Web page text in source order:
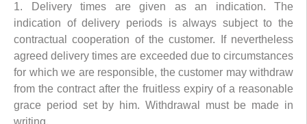
1. Delivery times are given as an indication. The
indication of delivery periods is always subject to the
contractual cooperation of the customer. If nevertheless
agreed delivery times are exceeded due to circumstances
for which we are responsible, the customer may withdraw
from the contract after the fruitless expiry of a reasonable
grace period set by him. Withdrawal must be made in